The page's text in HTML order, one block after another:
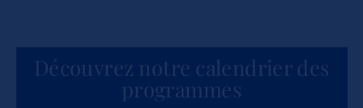
Découvrez notre calendrier des
programmes